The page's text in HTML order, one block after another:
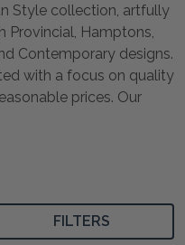
Style collection, artfully
Provincial, Hamptons,
Contemporary designs.
with a focus on quality
prices. Our
FILTERS